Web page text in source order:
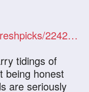
food.yahoo.com/blog/yahoofreshpicks/2242/5-foods-that-improve-hair
tidings of
being honest
are seriously